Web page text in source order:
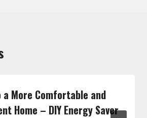
More Comfortable and
Home – DIY Energy Saver